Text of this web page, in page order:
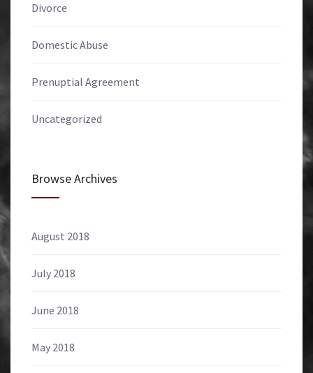
Divorce
Domestic Abuse
Prenuptial Agreement
Uncategorized
Browse Archives
August 2018
July 2018
June 2018
May 2018